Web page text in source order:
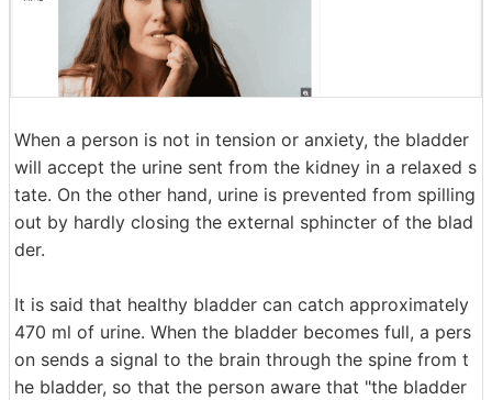
When a person is not in tension or anxiety, the bladder
will accept the urine sent from the kidney in a relaxed s
tate. On the other hand, urine is prevented from spilling
out by hardly closing the external sphincter of the blad
der.
It is said that healthy bladder can catch approximately
470 ml of urine. When the bladder becomes full, a pers
on sends a signal to the brain through the spine from t
he bladder, so that the person aware that "the bladder